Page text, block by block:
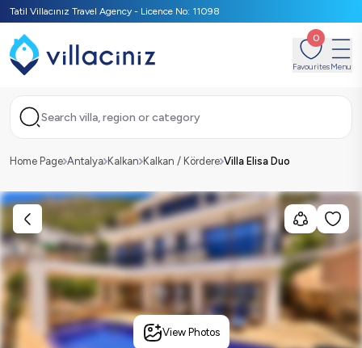
Tatil Villacınız Travel Agency - Licence No: 11098
0
FavouritesMenu
Search villa, region or category
Home Page Antalya Kalkan Kalkan / Kördere Villa Elisa Duo
View Photos